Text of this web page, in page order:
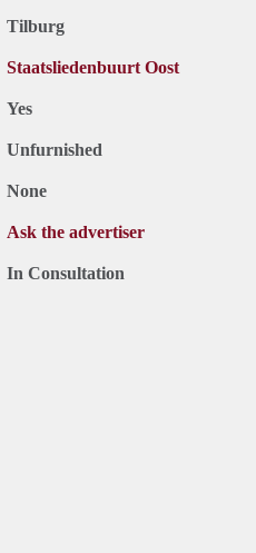
Tilburg
Staatsliedenbuurt Oost
Yes
Unfurnished
None
Ask the advertiser
In Consultation